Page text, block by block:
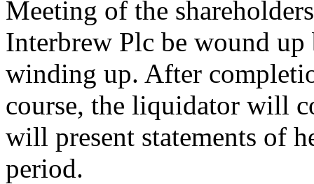
Meeting of the
Interbrew Plc be wound
winding up. After
course, the liquidator will
will present statements of
period.